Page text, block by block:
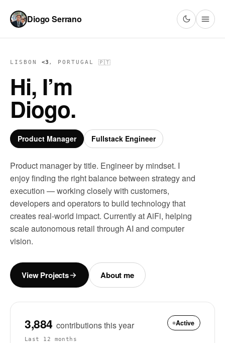
Diogo Serrano
LISBON <3 , PORTUGAL 🇵🇹
Hi, I’m
Diogo.
Product Manager Fullstack Engineer
Product manager by title. Engineer by mindset. I
enjoy finding the right balance between strategy and
execution — working closely with customers,
developers and operators to build technology that
creates real-world impact. Currently at AiFi, helping
scale autonomous retail through AI and computer
vision.
View Projects About me
3,884 contributions this year
Last 12 months
Active